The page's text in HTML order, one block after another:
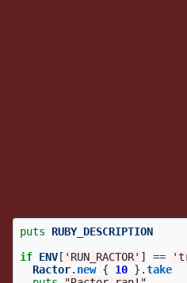
luke-gru (Luke
I was just looking into this
thought it had to do with
inside the ractor
it has to do with the ractor
tracepoints behave weirdly...
Weirdly enough when the
puts RUBY_DESCRIPTION
if ENV [ 'RUN_RACTOR' ] ==
Ractor. new { 10 }.take